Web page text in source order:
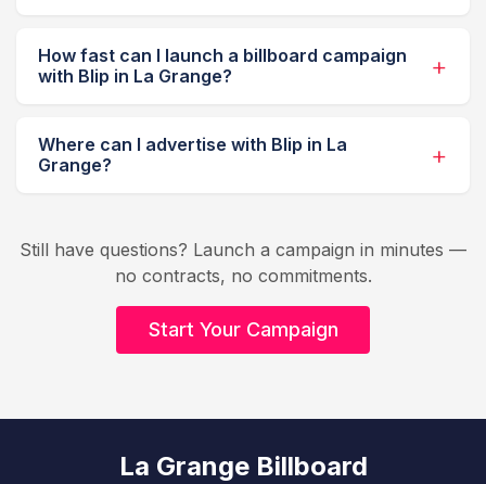
How fast can I launch a billboard campaign
with Blip in La Grange?
Where can I advertise with Blip in La
Grange?
Still have questions? Launch a campaign in minutes —
no contracts, no commitments.
Start Your Campaign
La Grange Billboard